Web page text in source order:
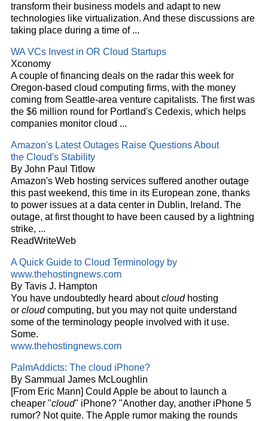
transform their business models and adapt to new
technologies like virtualization. And these discussions are
taking place during a time of ...
WA VCs Invest in OR Cloud Startups
Xconomy
A couple of financing deals on the radar this week for
Oregon-based cloud computing firms, with the money
coming from Seattle-area venture capitalists. The first was
the $6 million round for Portland's Cedexis, which helps
companies monitor cloud ...
Amazon's Latest Outages Raise Questions About
the Cloud's Stability
By John Paul Titlow
Amazon's Web hosting services suffered another outage
this past weekend, this time in its European zone, thanks
to power issues at a data center in Dublin, Ireland. The
outage, at first thought to have been caused by a lightning
strike, ...
ReadWriteWeb
A Quick Guide to Cloud Terminology by
www.thehostingnews.com
By Tavis J. Hampton
You have undoubtedly heard aboutcloudhosting
or cloudcomputing, but you may not quite understand
some of the terminology people involved with it use.
Some.
www.thehostingnews.com
PalmAddicts: The cloud iPhone?
By Sammual James McLoughlin
[From Eric Mann] Could Apple be about to launch a
cheaper "cloud" iPhone? "Another day, another iPhone 5
rumor? Not quite. The Apple rumor making the rounds